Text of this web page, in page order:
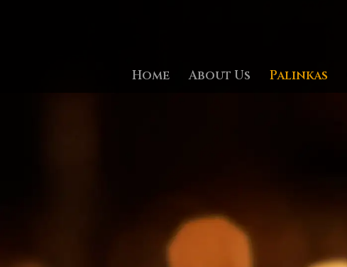
Home About Us Palinkas